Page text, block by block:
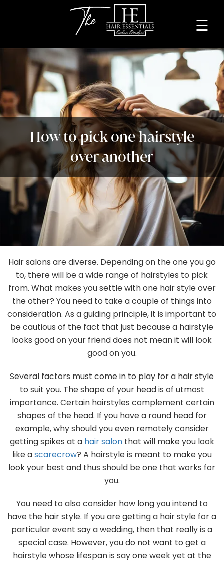
Home
About
Services
Beauty
Professionals
Lease
a
Studio
Blog
Gallery
Contact
☰
How to pick one hairstyle
over another
Hair salons are diverse. Depending on the one you go
to, there will be a wide range of hairstyles to pick
from. What makes you settle with one hair style over
the other? You need to take a couple of things into
consideration. As a guiding principle, it is important to
be cautious of the fact that just because a hairstyle
looks good on your friend does not mean it will look
good on you.
Several factors must come in to play for a hair style
to suit you. The shape of your head is of utmost
importance. Certain hairstyles complement certain
shapes of the head. If you have a round head for
example, why should you even remotely consider
getting spikes at a hair salonthat will make you look
like ascarecrow? A hairstyle is meant to make you
look your best and thus should be one that works for
you.
You need to also consider how long you intend to
have the hair style. If you are getting a hair style for a
particular event say a wedding, then that really is a
special case. However, you do not want to get a
hairstyle whose lifespan is say one week yet at the